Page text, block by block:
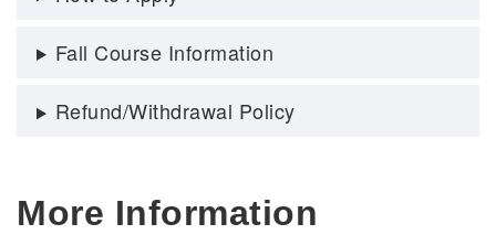
Fall Course Information
Refund/Withdrawal Policy
More Information